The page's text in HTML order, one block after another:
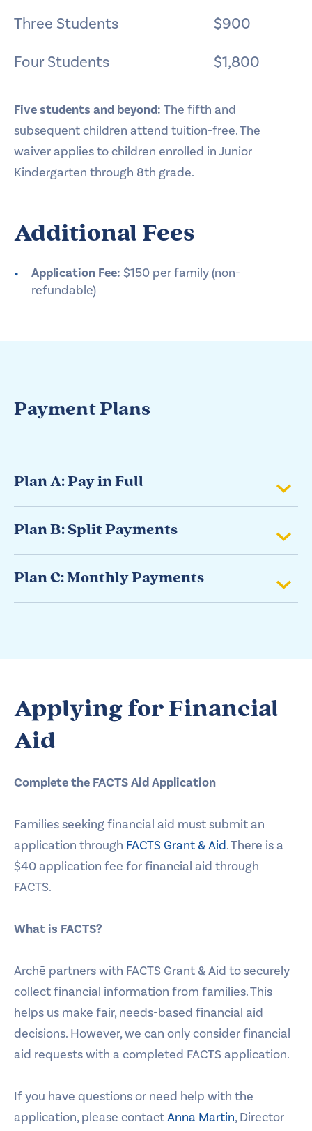
Three Students $900
Four Students $1,800
Five students and beyond: The fifth and
subsequent children attend tuition-free. The
waiver applies to children enrolled in Junior
Kindergarten through 8th grade.
Additional Fees
Application Fee: $150 per family (non-
refundable)
Payment Plans
Plan A: Pay in Full
Plan B: Split Payments
Plan C: Monthly Payments
Applying for Financial
Aid
Complete the FACTS Aid Application
Families seeking financial aid must submit an
application through FACTS Grant & Aid. There is a
$40 application fee for financial aid through
FACTS.
What is FACTS?
Archē partners with FACTS Grant & Aid to securely
collect financial information from families. This
helps us make fair, needs-based financial aid
decisions. However, we can only consider financial
aid requests with a completed FACTS application.
If you have questions or need help with the
application, please contactAnna Martin, Director